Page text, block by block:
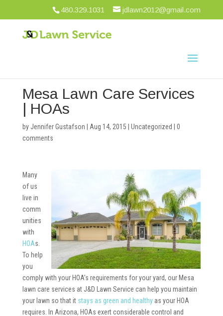
480.329.1031 jdlawn2012@gmail.com
Mesa Lawn Care Services
| HOAs
by Jennifer Gustafson Aug 14, 2015 Uncategorized
0
comments
Many
of us
live in
comm
unities
with
HOAs.
To help
you
comply with your HOA’s requirements for your yard, our Mesa
lawn care services at J&D Lawn Service can help you maintain
your lawn so that it stays as green and healthyas your HOA
requires. In Arizona, HOAs exert considerable control and